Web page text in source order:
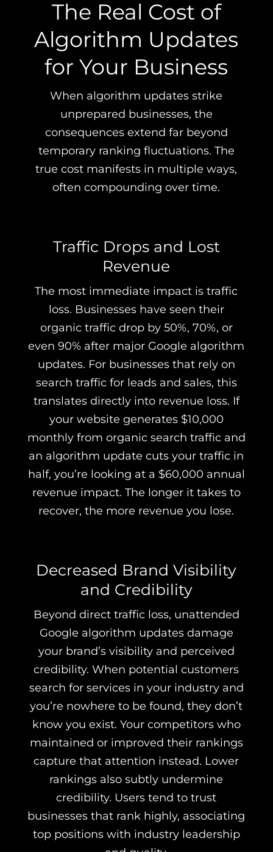
The Real Cost of
Algorithm Updates
for Your Business
When algorithm updates strike
unprepared businesses, the
consequences extend far beyond
temporary ranking fluctuations. The
true cost manifests in multiple ways,
often compounding over time.
Traffic Drops and Lost
Revenue
The most immediate impact is traffic
loss. Businesses have seen their
organic traffic drop by 50%, 70%, or
even 90% after major Google algorithm
updates. For businesses that rely on
search traffic for leads and sales, this
translates directly into revenue loss. If
your website generates $10,000
monthly from organic search traffic and
an algorithm update cuts your traffic in
half, you’re looking at a $60,000 annual
revenue impact. The longer it takes to
recover, the more revenue you lose.
Decreased Brand Visibility
and Credibility
Beyond direct traffic loss, unattended
Google algorithm updates damage
your brand’s visibility and perceived
credibility. When potential customers
search for services in your industry and
you’re nowhere to be found, they don’t
know you exist. Your competitors who
maintained or improved their rankings
capture that attention instead. Lower
rankings also subtly undermine
credibility. Users tend to trust
businesses that rank highly, associating
top positions with industry leadership